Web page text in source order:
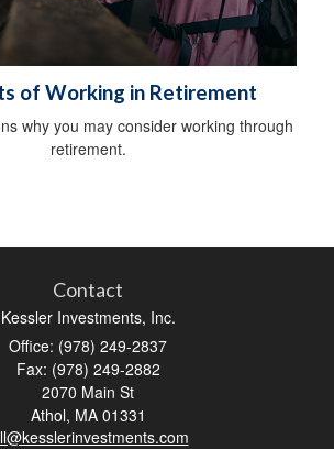
of Working in Retirement
why you may consider working through
retirement.
Contact
Kessler Investments, Inc.
Office: (978) 249-2837
Fax: (978) 249-2882
2070 Main St
Athol, MA 01331